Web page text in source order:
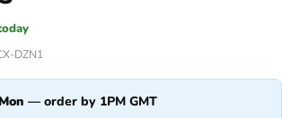
DZN1
Mon — order by 1PM GMT